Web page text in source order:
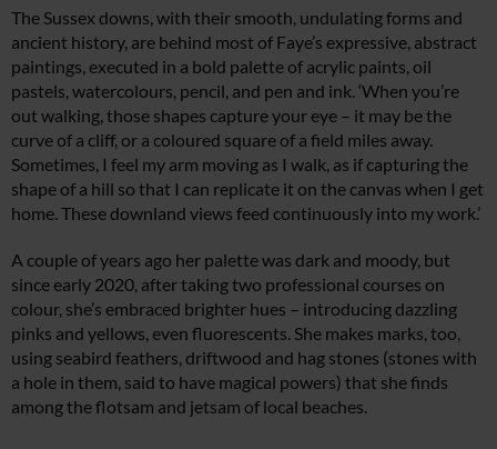
The Sussex downs, with their smooth, undulating forms and
ancient history, are behind most of Faye’s expressive, abstract
paintings, executed in a bold palette of acrylic paints, oil
pastels, watercolours, pencil, and pen and ink. ‘When you’re
out walking, those shapes capture your eye – it may be the
curve of a cliff, or a coloured square of a field miles away.
Sometimes, I feel my arm moving as I walk, as if capturing the
shape of a hill so that I can replicate it on the canvas when I get
home. These downland views feed continuously into my work.’
A couple of years ago her palette was dark and moody, but
since early 2020, after taking two professional courses on
colour, she’s embraced brighter hues – introducing dazzling
pinks and yellows, even fluorescents. She makes marks, too,
using seabird feathers, driftwood and hag stones (stones with
a hole in them, said to have magical powers) that she finds
among the flotsam and jetsam of local beaches.